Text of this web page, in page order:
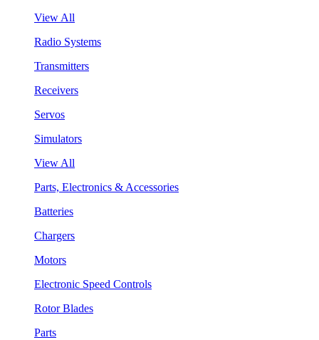
View All
Radio Systems
Transmitters
Receivers
Servos
Simulators
View All
Parts, Electronics & Accessories
Batteries
Chargers
Motors
Electronic Speed Controls
Rotor Blades
Parts